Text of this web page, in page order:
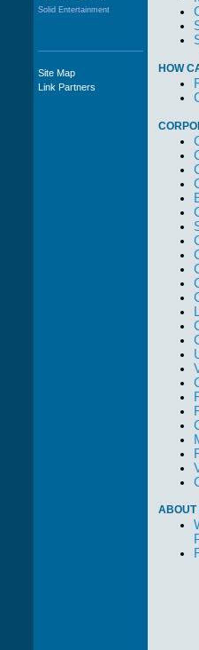
Solid Entertainment
"The staff at
WWCE really go
Site Map
Link Partners
HOW
ABOUT